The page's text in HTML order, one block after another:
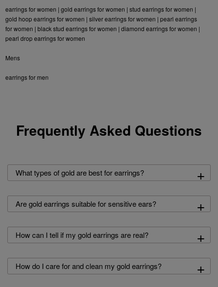
earrings for women |gold earrings for women |stud earrings for women |
gold hoop earrings for women |silver earrings for women |pearl earrings
for women |black stud earrings for women |diamond earrings for women |
pearl drop earrings for women
Mens
earrings for men
Frequently Asked Questions
What types of gold are best for earrings? +
Are gold earrings suitable for sensitive ears? +
How can I tell if my gold earrings are real? +
How do I care for and clean my gold earrings? +